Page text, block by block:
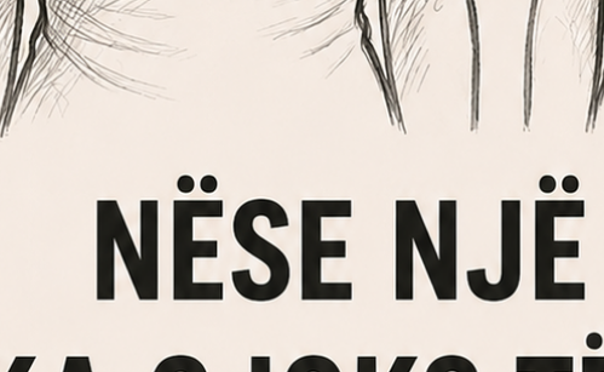
Everyone Stunned
LATEST
[ July 6, 2026 ]
Dior beats Chanel to dress Taylor Swift for wedding of the decade
[ July 6, 2026 ]
Inside Taylor Swift and Travis Kelce’s Star-Studded Madison Square
Wedding
Before Taylor and Travis, there were William and Kate and George and
Adam Sandler, Swift’s and Kelce’s brothers play key wedding roles
[ July 6, 2026 ] Tesla driver charged with m(a)nsIaughter over crash into Texas home
Wife Can’t Stop Laughing When ‘Clever’ Husband Decides to Pull out Tree